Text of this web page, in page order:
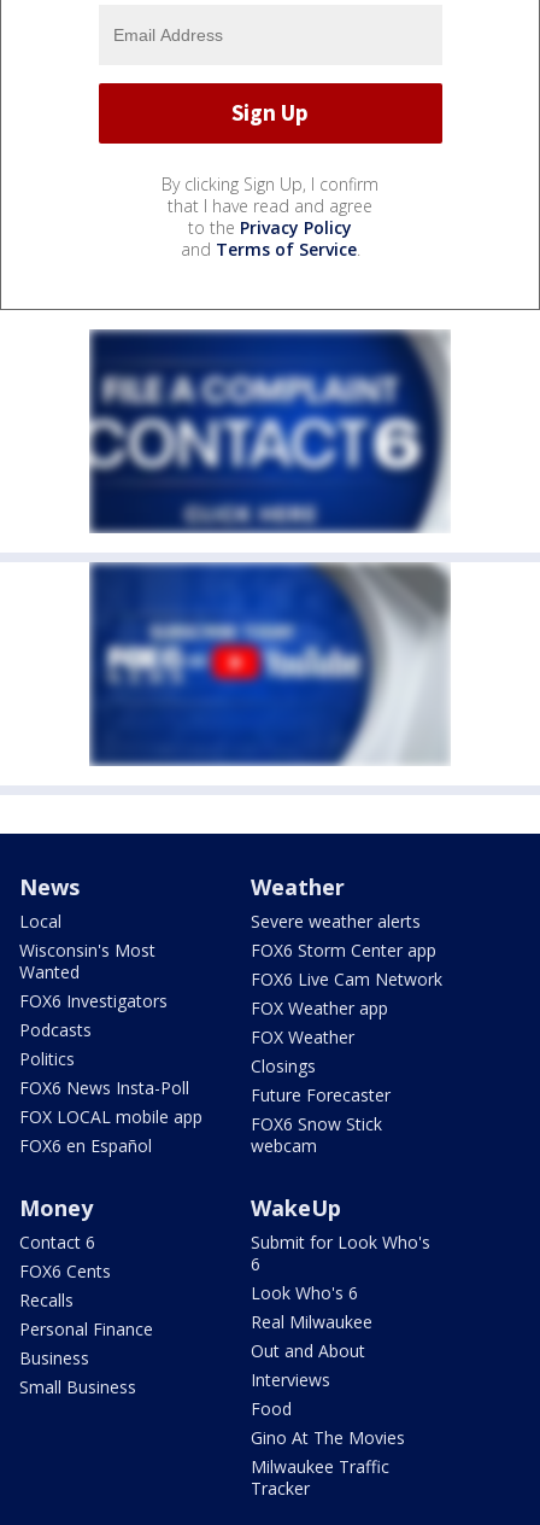
By clicking Sign Up, I confirm
that I have read and agree
to the Privacy Policy
and Terms of Service.
News
Local
Wisconsin's Most
Wanted
FOX6 Investigators
Podcasts
Politics
FOX6 News Insta-Poll
FOX LOCAL mobile app
FOX6 en Español
Weather
Severe weather alerts
FOX6 Storm Center app
FOX6 Live Cam Network
FOX Weather app
FOX Weather
Closings
Future Forecaster
FOX6 Snow Stick
webcam
Money
Contact 6
FOX6 Cents
Recalls
Personal Finance
Business
Small Business
WakeUp
Submit for Look Who's
6
Look Who's 6
Real Milwaukee
Out and About
Interviews
Food
Gino At The Movies
Milwaukee Traffic
Tracker